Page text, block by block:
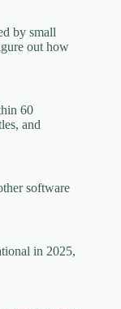
by small
out how
60
and
software
in 2025,